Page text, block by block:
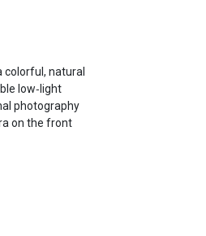
colorful, natural
low‑light
photography
on the front